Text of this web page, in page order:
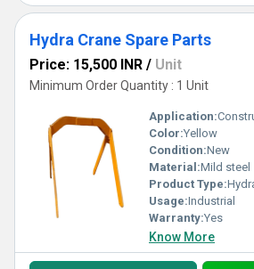
Hydra Crane Spare Parts
Price: 15,500 INR / Unit
Minimum Order Quantity : 1 Unit
Application:
Color:Yellow
Condition:New
Material:Mild steel
Product Type:
Usage:Industrial
Warranty:Yes
Know More